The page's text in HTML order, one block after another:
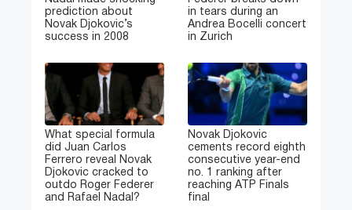
prediction about
Novak Djokovic’s
success in 2008
in tears during an
Andrea Bocelli concert
in Zurich
What special formula
did Juan Carlos
Ferrero reveal Novak
Djokovic cracked to
outdo Roger Federer
and Rafael Nadal?
Novak Djokovic
cements record eighth
consecutive year-end
no. 1 ranking after
reaching ATP Finals
final